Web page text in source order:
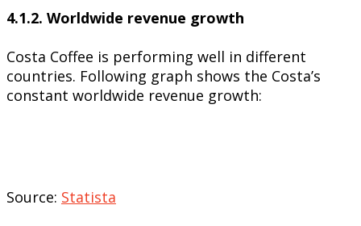
4.1.2. Worldwide revenue growth
Costa Coffee is performing well in different
countries. Following graph shows the Costa’s
constant worldwide revenue growth:
Source: Statista